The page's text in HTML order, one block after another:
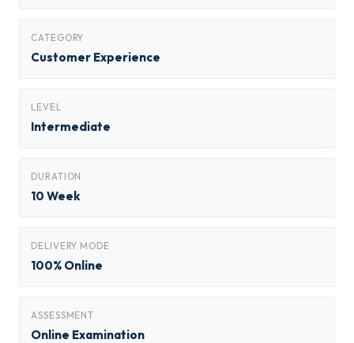
CATEGORY
Customer Experience
LEVEL
Intermediate
DURATION
10 Week
DELIVERY MODE
100% Online
ASSESSMENT
Online Examination